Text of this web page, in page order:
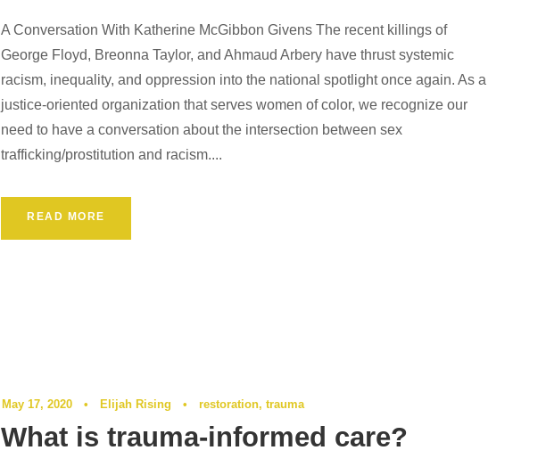
A Conversation With Katherine McGibbon Givens The recent killings of
George Floyd, Breonna Taylor, and Ahmaud Arbery have thrust systemic
racism, inequality, and oppression into the national spotlight once again. As a
justice-oriented organization that serves women of color, we recognize our
need to have a conversation about the intersection between sex
trafficking/prostitution and racism....
READ MORE
May 17, 2020 • Elijah Rising • restoration, trauma
What is trauma-informed care?